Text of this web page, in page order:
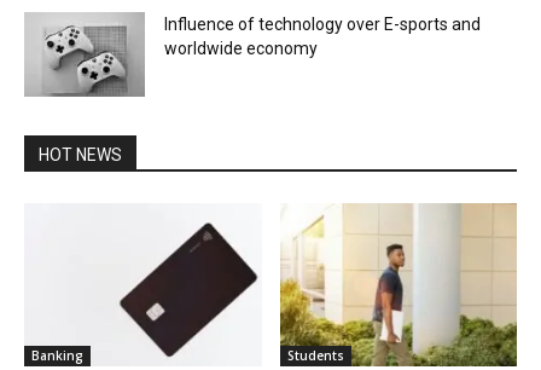
Influence of technology over E-sports and
worldwide economy
HOT NEWS
Banking Students